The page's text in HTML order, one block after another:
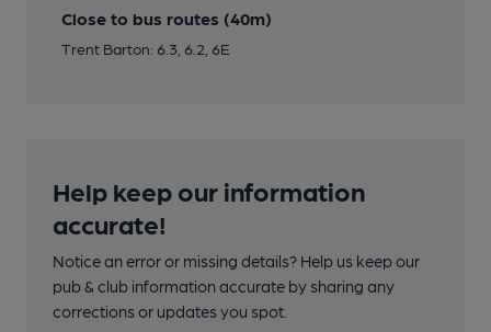
Close to bus routes (40m)
Trent Barton: 6.3, 6.2, 6E
Help keep our information
accurate!
Notice an error or missing details? Help us keep our
pub & club information accurate by sharing any
corrections or updates you spot.